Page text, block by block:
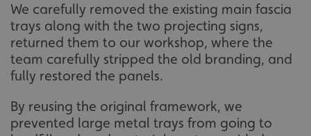
We carefully removed the existing main fascia
trays along with the two projecting signs,
returned them to our workshop, where the
team carefully stripped the old branding, and
fully restored the panels.
By reusing the original framework, we
prevented large metal trays from going to